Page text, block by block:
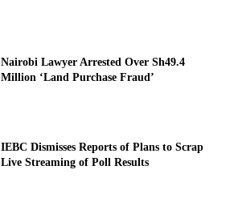
Nairobi Lawyer Arrested Over Sh49.4
Million ‘Land Purchase Fraud’
IEBC Dismisses Reports of Plans to Scrap
Live Streaming of Poll Results